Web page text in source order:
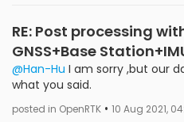
RE: Post processing
GNSS+Base
@Han-Hu I am sorry ,but our
what you said.
posted in OpenRTK • 10 Aug 2021,